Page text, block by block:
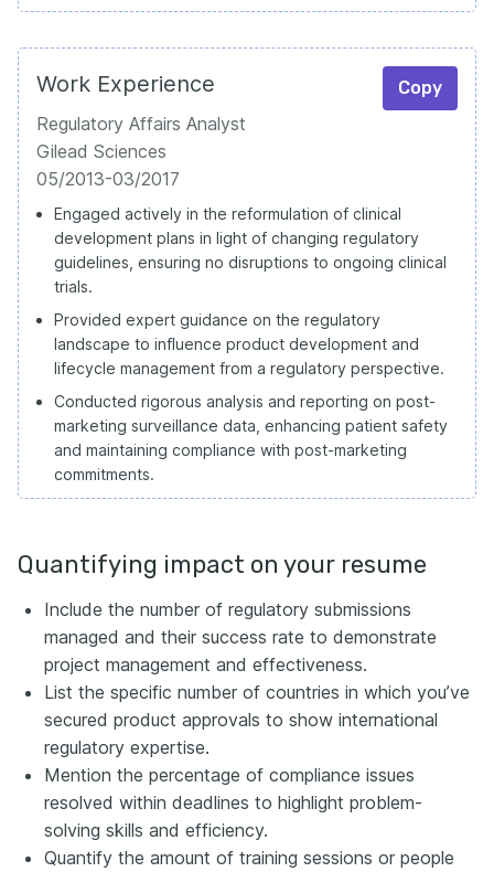
Work Experience Copy
Regulatory Affairs Analyst
Gilead Sciences
05/2013-03/2017
Engaged actively in the reformulation of clinical
development plans in light of changing regulatory
guidelines, ensuring no disruptions to ongoing clinical
trials.
Provided expert guidance on the regulatory
landscape to influence product development and
lifecycle management from a regulatory perspective.
Conducted rigorous analysis and reporting on post-
marketing surveillance data, enhancing patient safety
and maintaining compliance with post-marketing
commitments.
Quantifying impact on your resume
Include the number of regulatory submissions
managed and their success rate to demonstrate
project management and effectiveness.
List the specific number of countries in which you’ve
secured product approvals to show international
regulatory expertise.
Mention the percentage of compliance issues
resolved within deadlines to highlight problem-
solving skills and efficiency.
Quantify the amount of training sessions or people